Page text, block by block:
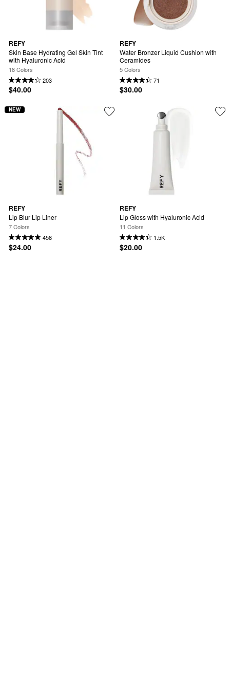
REFY
Skin Base Hydrating Gel Skin Tint
with Hyaluronic Acid
18 Colors
203
$40.00
REFY
Water Bronzer Liquid Cushion with
Ceramides
5 Colors
71
$30.00
REFY
Lip Blur Lip Liner
7 Colors
458
$24.00
NEW
REFY
Lip Gloss with Hyaluronic Acid
11 Colors
1.5K
$20.00